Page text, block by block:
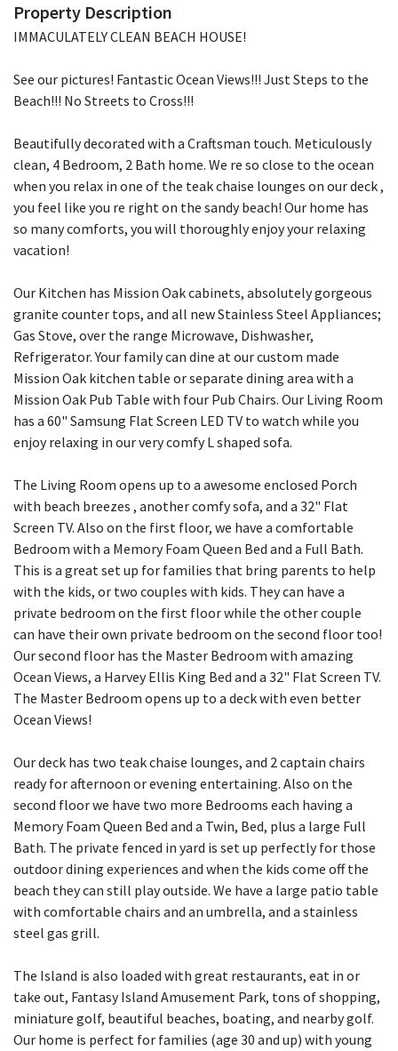
Property Description
IMMACULATELY CLEAN BEACH HOUSE!
See our pictures! Fantastic Ocean Views!!! Just Steps to the
Beach!!! No Streets to Cross!!!
Beautifully decorated with a Craftsman touch. Meticulously
clean, 4 Bedroom, 2 Bath home. We re so close to the ocean
when you relax in one of the teak chaise lounges on our deck ,
you feel like you re right on the sandy beach! Our home has
so many comforts, you will thoroughly enjoy your relaxing
vacation!
Our Kitchen has Mission Oak cabinets, absolutely gorgeous
granite counter tops, and all new Stainless Steel Appliances;
Gas Stove, over the range Microwave, Dishwasher,
Refrigerator. Your family can dine at our custom made
Mission Oak kitchen table or separate dining area with a
Mission Oak Pub Table with four Pub Chairs. Our Living Room
has a 60" Samsung Flat Screen LED TV to watch while you
enjoy relaxing in our very comfy L shaped sofa.
The Living Room opens up to a awesome enclosed Porch
with beach breezes , another comfy sofa, and a 32" Flat
Screen TV. Also on the first floor, we have a comfortable
Bedroom with a Memory Foam Queen Bed and a Full Bath.
This is a great set up for families that bring parents to help
with the kids, or two couples with kids. They can have a
private bedroom on the first floor while the other couple
can have their own private bedroom on the second floor too!
Our second floor has the Master Bedroom with amazing
Ocean Views, a Harvey Ellis King Bed and a 32" Flat Screen TV.
The Master Bedroom opens up to a deck with even better
Ocean Views!
Our deck has two teak chaise lounges, and 2 captain chairs
ready for afternoon or evening entertaining. Also on the
second floor we have two more Bedrooms each having a
Memory Foam Queen Bed and a Twin, Bed, plus a large Full
Bath. The private fenced in yard is set up perfectly for those
outdoor dining experiences and when the kids come off the
beach they can still play outside. We have a large patio table
with comfortable chairs and an umbrella, and a stainless
steel gas grill.
The Island is also loaded with great restaurants, eat in or
take out, Fantasy Island Amusement Park, tons of shopping,
miniature golf, beautiful beaches, boating, and nearby golf.
Our home is perfect for families (age 30 and up) with young